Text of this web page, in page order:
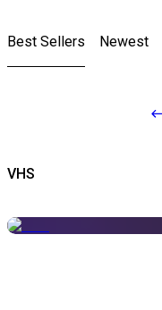
Best Sellers Newest
VHS